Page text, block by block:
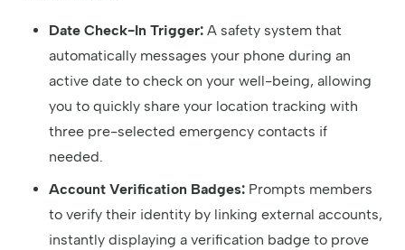
Date Check-In Trigger: A safety system that
automatically messages your phone during an
active date to check on your well-being, allowing
you to quickly share your location tracking with
three pre-selected emergency contacts if
needed.
Account Verification Badges: Prompts members
to verify their identity by linking external accounts,
instantly displaying a verification badge to prove